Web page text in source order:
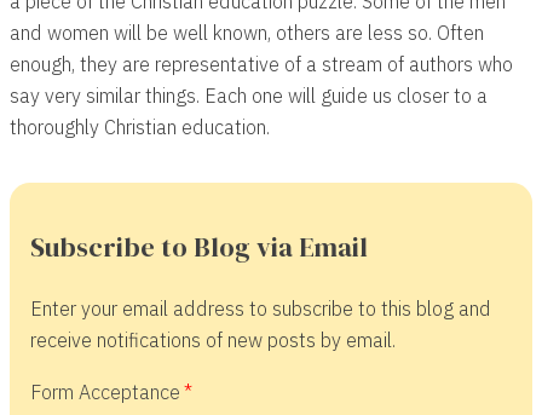
and women will be well known, others are less so. Often
enough, they are representative of a stream of authors who
say very similar things. Each one will guide us closer to a
thoroughly Christian education.
Subscribe to Blog via Email
Enter your email address to subscribe to this blog and
receive notifications of new posts by email.
Form Acceptance